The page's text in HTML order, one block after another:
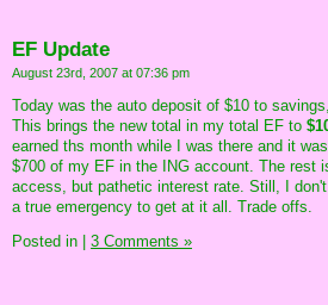
EF Update
August 23rd, 2007 at 07:36 pm
Today was the auto deposit of $10 to
This brings the new total in my total EF to
earned ths month while I was there and it
$700 of my EF in the ING account. The rest
access, but pathetic interest rate. Still, I
a true emergency to get at it all. Trade offs.
Posted in
3 Comments »